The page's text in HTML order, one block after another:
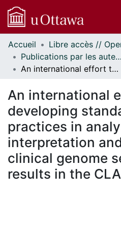
Communautés
et collections
Parcourir
À propos
Accueil
Publications par les auteurs d'uOttawa publiés par BioMed Central // uOttawa authored publications from BioMed Central
An international effort towards developing standards for best practices in analysis, interpretation and reporting of clinical genome sequencing results in the CLARITY Challenge
An international
developing
practices in
interpretation
clinical genome
results in the